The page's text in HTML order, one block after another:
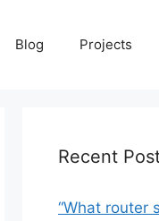
Blog Projects
Recent
“What router